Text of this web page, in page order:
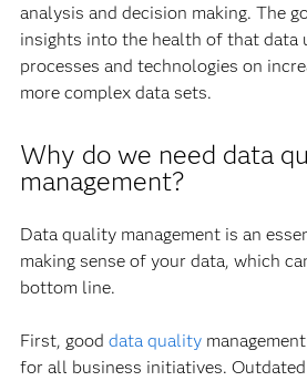
analysis and decision making. The
insights into the health of that data
processes and technologies on
more complex data sets.
Why do we need data
management?
Data quality management is an
making sense of your data, which
bottom line.
First, good data quality
for all business initiatives.